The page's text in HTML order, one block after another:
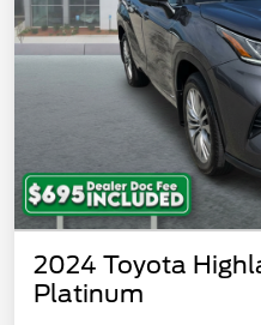
2024 Toyota
Platinum